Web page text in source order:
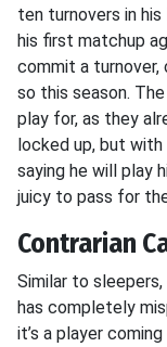
ten turnovers in
his first matchup
commit a turnover,
so this season.
play for, as they
locked up, but
saying he will play
juicy to pass for
Contrarian
Similar to
has completely
it’s a player